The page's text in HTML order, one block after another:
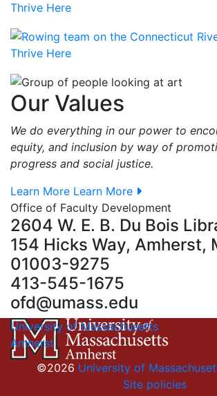
Thrive Here
Thrive Here
Our Values
We do everything in our power to
equity, and inclusion by way of
progress and social justice.
Learn More Learn More
Office of Faculty Development
2604 W. E. B. Du Bois
154 Hicks Way, Amherst,
01003-9275
413-545-1675
ofd@umass.edu
University of Massachusetts
Amherst
©2026 University of
Site policies